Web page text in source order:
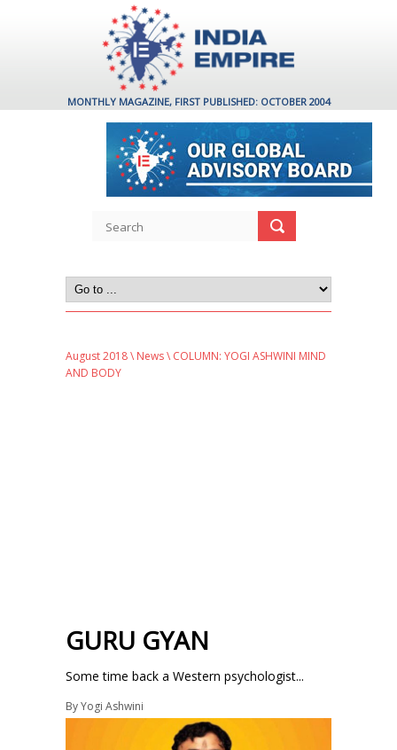
MONTHLY MAGAZINE, FIRST PUBLISHED: OCTOBER 2004
August 2018\ News\ COLUMN: YOGI ASHWINI MIND
AND BODY
GURU GYAN
Some time back a Western psychologist...
ByYogi Ashwini